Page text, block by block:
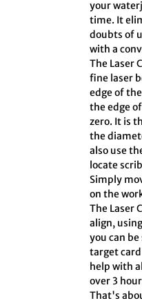
your
time. It
doubts of
with a
The Laser
fine laser
edge of
the edge
zero. It is
the
also use
locate
Simply
on the
The Laser
align,
you can
target
help with
over 3
That's